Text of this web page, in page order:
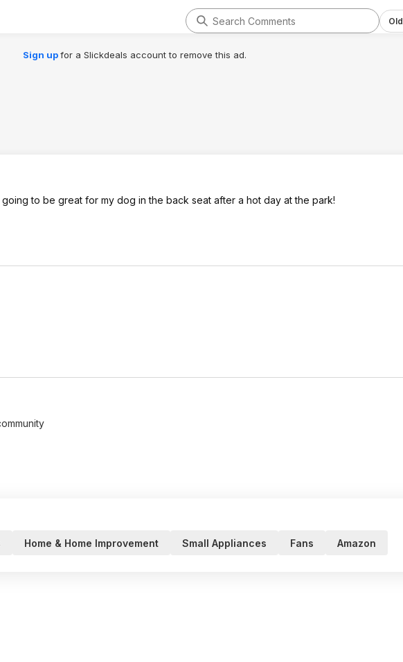
Sign upfor a Slickdeals account to remove this ad.
to be great for my dog in the back seat after a hot day at the park!
Home & Home Improvement Small Appliances Fans Amazon